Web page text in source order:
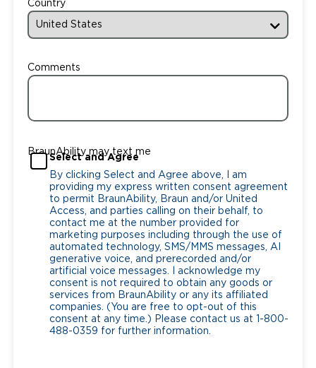
Country
Comments
BraunAbility may text me
Select and Agree
By clicking Select and Agree above, I am
providing my express written consent agreement
to permit BraunAbility, Braun and/or United
Access, and parties calling on their behalf, to
contact me at the number provided for
marketing purposes including through the use of
automated technology, SMS/MMS messages, AI
generative voice, and prerecorded and/or
artificial voice messages. I acknowledge my
consent is not required to obtain any goods or
services from BraunAbility or any its affiliated
companies. (You are free to opt-out of this
consent at any time.) Please contact us at 1-800-
488-0359 for further information.